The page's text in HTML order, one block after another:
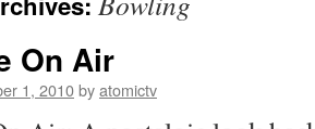
On Air
1, 2010byatomictv